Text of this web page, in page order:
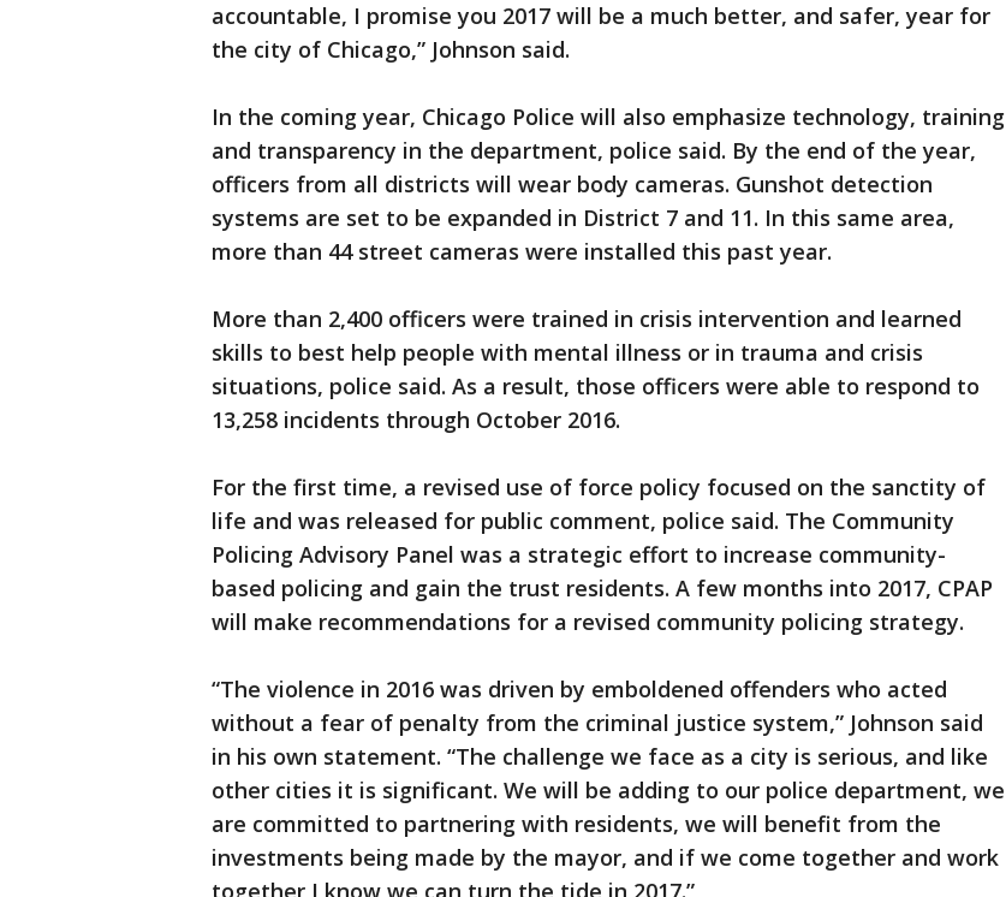
accountable, I promise you 2017 will be a much better, and safer, year for
the city of Chicago,” Johnson said.
In the coming year, Chicago Police will also emphasize technology, training
and transparency in the department, police said. By the end of the year,
officers from all districts will wear body cameras. Gunshot detection
systems are set to be expanded in District 7 and 11. In this same area,
more than 44 street cameras were installed this past year.
More than 2,400 officers were trained in crisis intervention and learned
skills to best help people with mental illness or in trauma and crisis
situations, police said. As a result, those officers were able to respond to
13,258 incidents through October 2016.
For the first time, a revised use of force policy focused on the sanctity of
life and was released for public comment, police said. The Community
Policing Advisory Panel was a strategic effort to increase community-
based policing and gain the trust residents. A few months into 2017, CPAP
will make recommendations for a revised community policing strategy.
“The violence in 2016 was driven by emboldened offenders who acted
without a fear of penalty from the criminal justice system,” Johnson said
in his own statement. “The challenge we face as a city is serious, and like
other cities it is significant. We will be adding to our police department, we
are committed to partnering with residents, we will benefit from the
investments being made by the mayor, and if we come together and work
together I know we can turn the tide in 2017.”